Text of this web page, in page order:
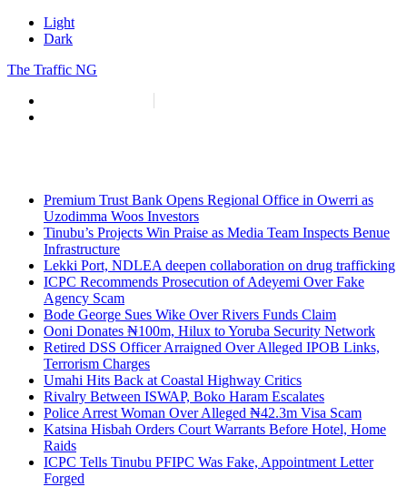
Light
Dark
The Traffic NG
Premium Trust Bank Opens Regional Office in Owerri as
Uzodimma Woos Investors
Tinubu’s Projects Win Praise as Media Team Inspects Benue
Infrastructure
Lekki Port, NDLEA deepen collaboration on drug trafficking
ICPC Recommends Prosecution of Adeyemi Over Fake
Agency Scam
Bode George Sues Wike Over Rivers Funds Claim
Ooni Donates ₦100m, Hilux to Yoruba Security Network
Retired DSS Officer Arraigned Over Alleged IPOB Links,
Terrorism Charges
Umahi Hits Back at Coastal Highway Critics
Rivalry Between ISWAP, Boko Haram Escalates
Police Arrest Woman Over Alleged ₦42.3m Visa Scam
Katsina Hisbah Orders Court Warrants Before Hotel, Home
Raids
ICPC Tells Tinubu PFIPC Was Fake, Appointment Letter
Forged